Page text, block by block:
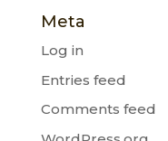
Meta
Log in
Entries feed
Comments feed